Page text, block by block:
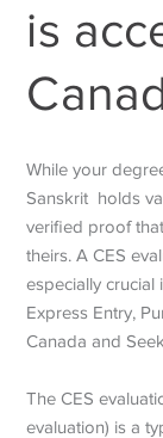
is
While your
Sanskrit holds
verified proof
theirs. A CES
especially
Express Entry,
Canada and
The CES
evaluation) is a